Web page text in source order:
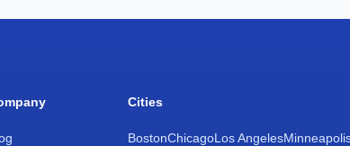
Cities
BostonChicagoLos Angeles